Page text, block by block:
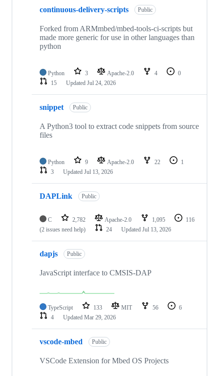
continuous-delivery-scripts Public
Forked from ARMmbed/mbed-tools-ci-scripts but
made more generic for use in other languages than
python
Python 3 Apache-2.0 4
0
15
Updated Jul 24, 2026
snippet Public
A Python3 tool to extract code snippets from source
files
Python 9 Apache-2.0 22
1
3
Updated Jul 13, 2026
DAPLink Public
C 2,782 Apache-2.0 1,095
116
(2 issues need help)
24 Updated Jul 13, 2026
dapjs Public
JavaScript interface to CMSIS-DAP
TypeScript 133 MIT 56
6
4
Updated Mar 29, 2026
vscode-mbed Public
VSCode Extension for Mbed OS Projects